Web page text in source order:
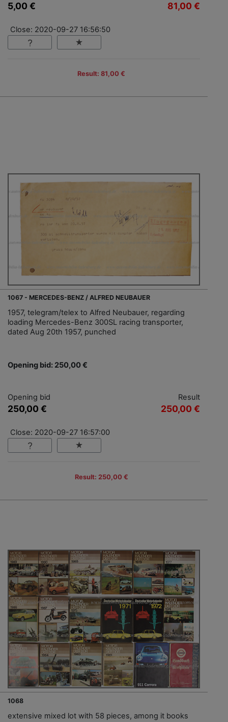
5,00 € 81,00 €
Close: 2020-09-27 16:56:50
Result: 81,00 €
1067 - MERCEDES-BENZ / ALFRED NEUBAUER
1957, telegram/telex to Alfred Neubauer, regarding
loading Mercedes-Benz 300SL racing transporter,
dated Aug 20th 1957, punched
Opening bid: 250,00 €
Opening bid
250,00 €
Result
250,00 €
Close: 2020-09-27 16:57:00
Result: 250,00 €
1068
extensive mixed lot with 58 pieces, among it books